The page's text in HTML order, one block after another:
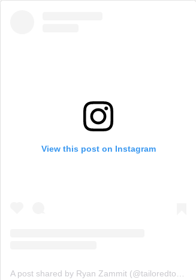
View this post on Instagram